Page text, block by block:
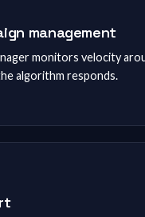
management
monitors velocity
algorithm responds.